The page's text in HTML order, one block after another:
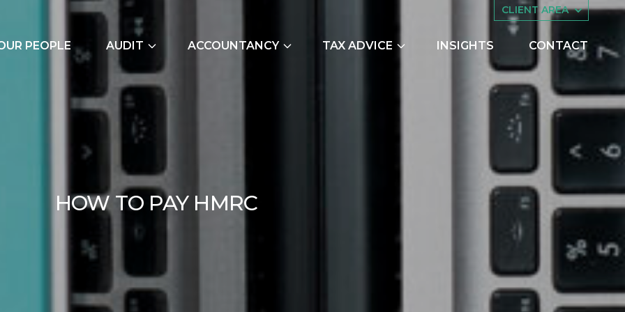
CLIENT AREA
PEOPLE AUDIT
External Audits
Due Diligence
Join Our Audit
ACCOUNTANCY
Employer NI Contributions
TAX ADVICE
Employee Share Schemes and
Research and Development
INSIGHTS CONTACT
HOW TO PAY HMRCHOW TO PAY HMRC